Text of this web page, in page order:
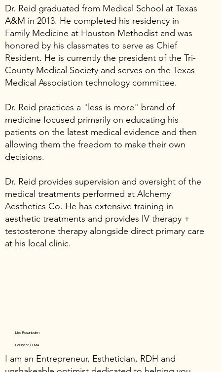
Dr. Reid graduated from Medical School at Texas
A&M in 2013. He completed his residency in
Family Medicine at Houston Methodist and was
honored by his classmates to serve as Chief
Resident. He is currently the president of the Tri-
County Medical Society and serves on the Texas
Medical Association technology committee.
Dr. Reid practices a "less is more" brand of
medicine focused primarily on educating his
patients on the latest medical evidence and then
allowing them the freedom to make their own
decisions.
Dr. Reid provides supervision and oversight of the
medical treatments performed at Alchemy
Aesthetics Co. He has extensive training in
aesthetic treatments and provides IV therapy +
testosterone therapy alongside direct primary care
at his local clinic.
Lisa Rosanbalm
Founder / LMA
I am an Entrepreneur, Esthetician, RDH and